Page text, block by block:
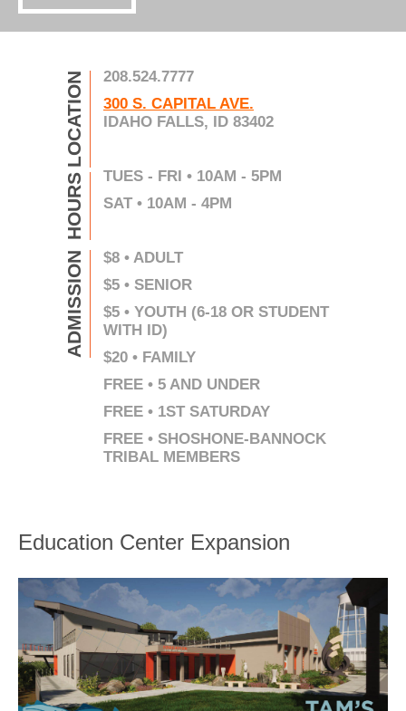
LOCATION
208.524.7777
300 S. CAPITAL AVE.
IDAHO FALLS, ID 83402
HOURS
TUES - FRI • 10AM - 5PM
SAT • 10AM - 4PM
ADMISSION
$8 • ADULT
$5 • SENIOR
$5 • YOUTH (6-18 OR STUDENT
WITH ID)
$20 • FAMILY
FREE • 5 AND UNDER
FREE • 1ST SATURDAY
FREE • SHOSHONE-BANNOCK
TRIBAL MEMBERS
Education Center Expansion